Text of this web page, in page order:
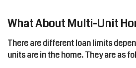
What About Multi-Unit
There are different loan limits
units are in the home. They are as